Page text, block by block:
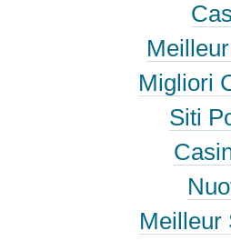
Migliori
Siti
Meilleur